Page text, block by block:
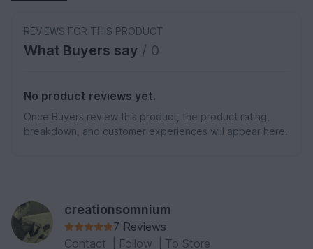
REVIEWS FOR THIS PRODUCT
What Buyers say / 0
No product reviews yet.
Once Buyers review this product, the product rating,
breakdown, and customer experiences will appear here.
creationsomnium
7 Reviews
Contact
Follow To Store